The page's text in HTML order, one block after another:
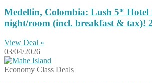
Medellin, Colombia: Lush 5* Hotel
night/room (incl. breakfast & tax)!
View Deal »
03/04/2026
Economy Class Deals